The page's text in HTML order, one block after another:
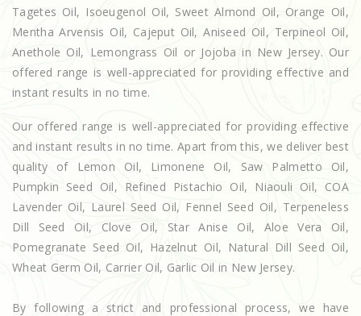
Tagetes Oil, Isoeugenol Oil, Sweet Almond Oil, Orange Oil,
Mentha Arvensis Oil, Cajeput Oil, Aniseed Oil, Terpineol Oil,
Anethole Oil, Lemongrass Oil or Jojoba in New Jersey. Our
offered range is well-appreciated for providing effective and
instant results in no time.
Our offered range is well-appreciated for providing effective
and instant results in no time. Apart from this, we deliver best
quality of Lemon Oil, Limonene Oil, Saw Palmetto Oil,
Pumpkin Seed Oil, Refined Pistachio Oil, Niaouli Oil, COA
Lavender Oil, Laurel Seed Oil, Fennel Seed Oil, Terpeneless
Dill Seed Oil, Clove Oil, Star Anise Oil, Aloe Vera Oil,
Pomegranate Seed Oil, Hazelnut Oil, Natural Dill Seed Oil,
Wheat Germ Oil, Carrier Oil, Garlic Oil in New Jersey.
By following a strict and professional process, we have